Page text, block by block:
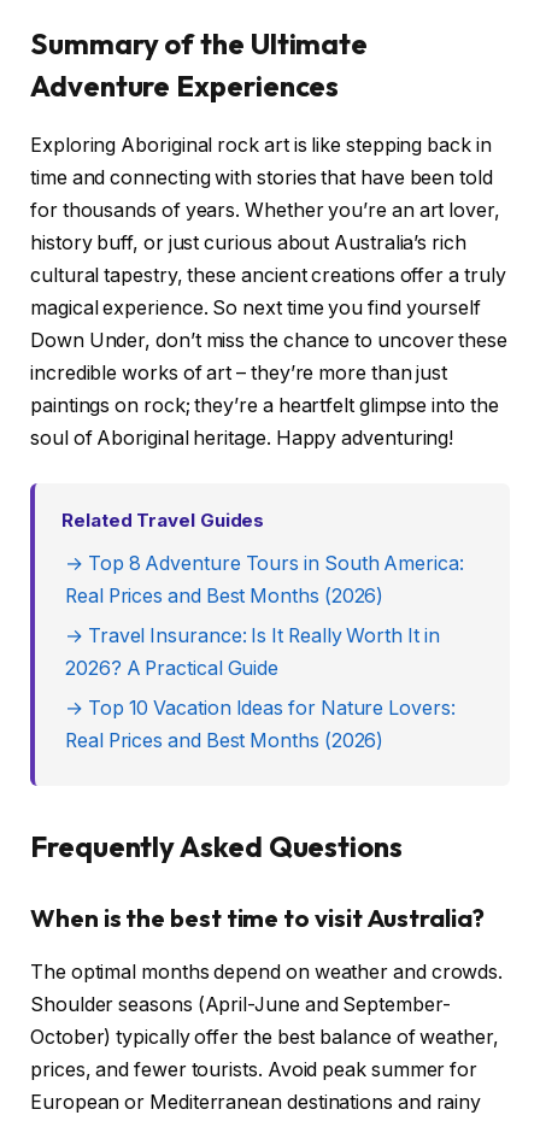
Summary of the Ultimate
Adventure Experiences
Exploring Aboriginal rock art is like stepping back in
time and connecting with stories that have been told
for thousands of years. Whether you’re an art lover,
history buff, or just curious about Australia’s rich
cultural tapestry, these ancient creations offer a truly
magical experience. So next time you find yourself
Down Under, don’t miss the chance to uncover these
incredible works of art – they’re more than just
paintings on rock; they’re a heartfelt glimpse into the
soul of Aboriginal heritage. Happy adventuring!
Related Travel Guides
→ Top 8 Adventure Tours in South America:
Real Prices and Best Months (2026)
→ Travel Insurance: Is It Really Worth It in
2026? A Practical Guide
→ Top 10 Vacation Ideas for Nature Lovers:
Real Prices and Best Months (2026)
Frequently Asked Questions
When is the best time to visit Australia?
The optimal months depend on weather and crowds.
Shoulder seasons (April-June and September-
October) typically offer the best balance of weather,
prices, and fewer tourists. Avoid peak summer for
European or Mediterranean destinations and rainy